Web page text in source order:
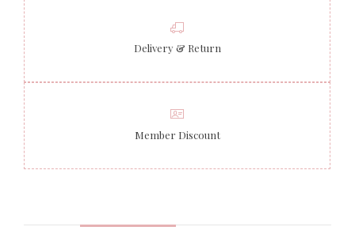
Delivery & Return
Member Discount